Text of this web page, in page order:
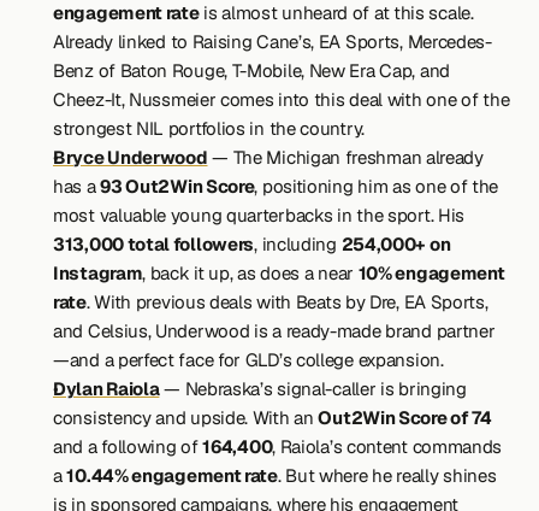
engagement rate is almost unheard of at this scale.
Already linked to Raising Cane’s, EA Sports, Mercedes-
Benz of Baton Rouge, T-Mobile, New Era Cap, and
Cheez-It, Nussmeier comes into this deal with one of the
strongest NIL portfolios in the country.
Bryce Underwood — The Michigan freshman already
has a 93 Out2Win Score, positioning him as one of the
313,000 total followers, including 254,000+ on
Instagram, back it up, as does a near 10% engagement
rate. With previous deals with Beats by Dre, EA Sports,
and Celsius, Underwood is a ready-made brand partner
—and a perfect face for GLD’s college expansion.
Dylan Raiola — Nebraska’s signal-caller is bringing
consistency and upside. With an Out2Win Score of 74
and a following of 164,400, Raiola’s content commands
a 10.44% engagement rate. But where he really shines
is in sponsored campaigns, where his engagement